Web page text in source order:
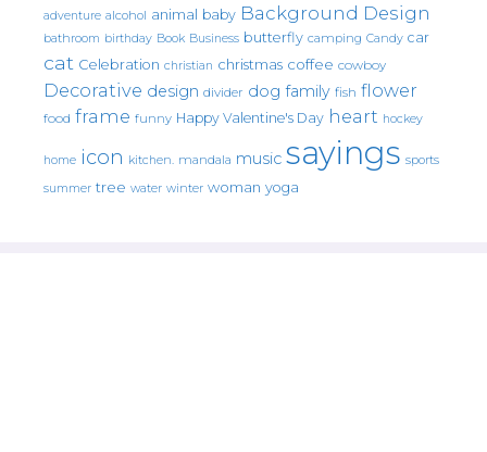
adventure alcohol animal baby Background Design
bathroom birthday Book Business butterfly camping Candy car
cat Celebration christian christmas coffee cowboy
Decorative design divider dog family fish flower
food frame funny Happy Valentine's Day heart hockey
home icon kitchen. mandala music sayings sports
summer tree water winter woman yoga